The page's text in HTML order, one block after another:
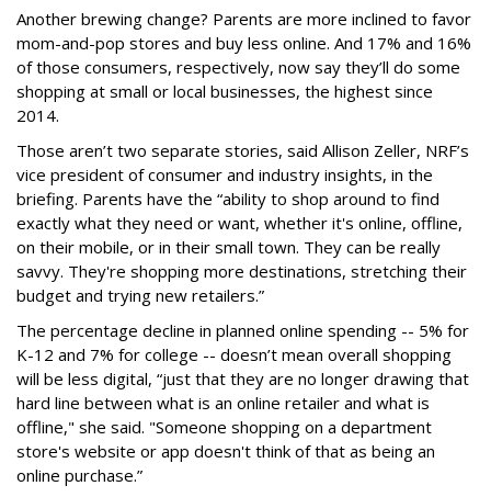
Another brewing change? Parents are more inclined to favor
mom-and-pop stores and buy less online. And 17% and 16%
of those consumers, respectively, now say they’ll do some
shopping at small or local businesses, the highest since
2014.
Those aren’t two separate stories, said Allison Zeller, NRF’s
vice president of consumer and industry insights, in the
briefing. Parents have the “ability to shop around to find
exactly what they need or want, whether it's online, offline,
on their mobile, or in their small town. They can be really
savvy. They're shopping more destinations, stretching their
budget and trying new retailers.”
The percentage decline in planned online spending -- 5% for
K-12 and 7% for college -- doesn’t mean overall shopping
will be less digital, “just that they are no longer drawing that
hard line between what is an online retailer and what is
offline," she said. "Someone shopping on a department
store's website or app doesn't think of that as being an
online purchase.”